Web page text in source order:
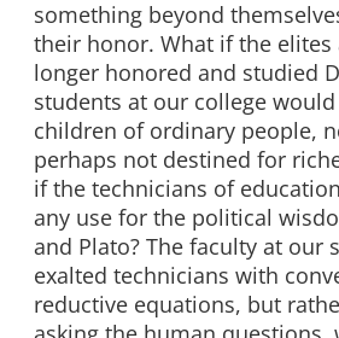
something beyond
their honor. What if the elites
longer honored and studied
students at our college
children of ordinary people,
perhaps not destined for
if the technicians of
any use for the political
and Plato? The faculty at our
exalted technicians with
reductive equations, but